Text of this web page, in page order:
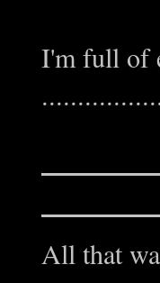
I'm full of
All that